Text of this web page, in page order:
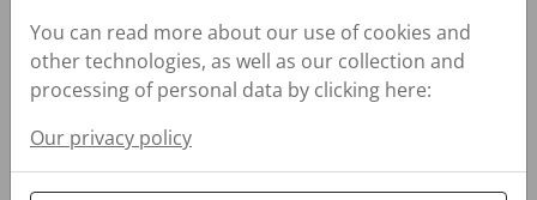
Sealing Reliability
Equipment
Monitoring
You can read more about our use of cookies and
other technologies, as well as our collection and
processing of personal data by clicking here:
Our privacy policy